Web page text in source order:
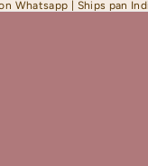
Whatsapp | Ships pan